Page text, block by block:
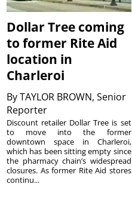
Dollar Tree coming
to former Rite Aid
location in
Charleroi
ByTAYLOR BROWN, Senior
Reporter
Discount retailer Dollar Tree is set
to move into the former
downtown space in Charleroi,
which has been sitting empty since
the pharmacy chain’s widespread
closures. As former Rite Aid stores
continu...